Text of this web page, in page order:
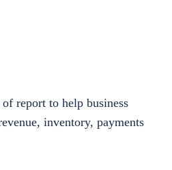
report to help business
inventory, payments